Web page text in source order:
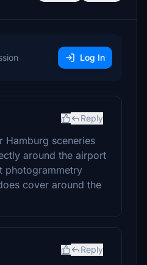
Log In
Reply
Hamburg sceneries
around the airport
photogrammetry
cover around the
Reply